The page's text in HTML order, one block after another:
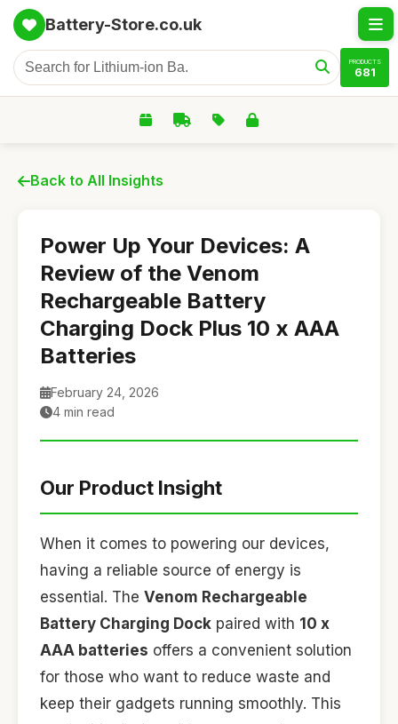
Battery-Store.co.uk
PRODUCTS
681
Back to All Insights
Power Up Your Devices: A
Review of the Venom
Rechargeable Battery
Charging Dock Plus 10 x AAA
Batteries
February 24, 2026
4 min read
Our Product Insight
When it comes to powering our devices,
having a reliable source of energy is
essential. The Venom Rechargeable
Battery Charging Dock paired with 10 x
AAA batteries offers a convenient solution
for those who want to reduce waste and
keep their gadgets running smoothly. This